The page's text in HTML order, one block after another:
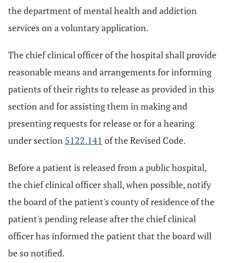
the department of mental health and addiction
services on a voluntary application.
The chief clinical officer of the hospital shall provide
reasonable means and arrangements for informing
patients of their rights to release as provided in this
section and for assisting them in making and
presenting requests for release or for a hearing
under section 5122.141 of the Revised Code.
Before a patient is released from a public hospital,
the chief clinical officer shall, when possible, notify
the board of the patient's county of residence of the
patient's pending release after the chief clinical
officer has informed the patient that the board will
be so notified.